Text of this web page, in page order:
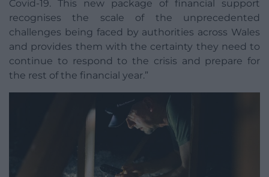
Covid-19. This new package of financial support
recognises the scale of the unprecedented
challenges being faced by authorities across Wales
and provides them with the certainty they need to
continue to respond to the crisis and prepare for
the rest of the financial year.”